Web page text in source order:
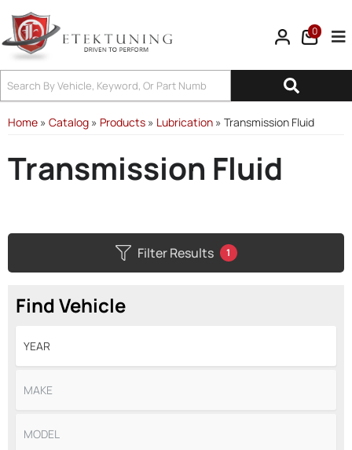
0
Home » Catalog » Products » Lubrication » Transmission Fluid
Transmission Fluid
Filter Results 1
Find Vehicle